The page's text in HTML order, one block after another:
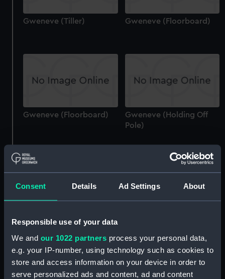
Consent Details Ad Settings About
Responsible use of your data
We and our 1022 partners process your personal data,
e.g. your IP-number, using technology such as cookies to
store and access information on your device in order to
serve personalized ads and content, ad and content
Gweneve (Tiller) Gweneve (Floorboard)
Gweneve (Floorboard)
Gweneve (Holding Off
Pole)
drawing)